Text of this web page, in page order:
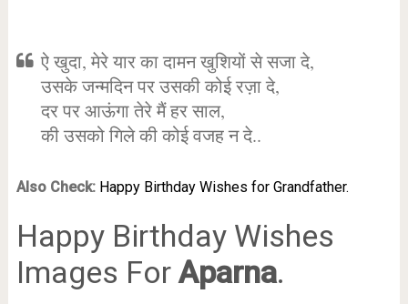
ऐ खुदा, मेरे यार का दामन खुशियों से सजा दे,
उसके जन्मदिन पर उसकी कोई रज़ा दे,
दर पर आऊंगा तेरे मैं हर साल,
की उसको गिले की कोई वजह न दे..
Also Check: Happy Birthday Wishes for Grandfather.
Happy Birthday Wishes
Images ForAparna.